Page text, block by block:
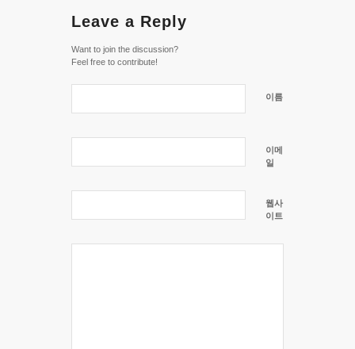
Leave a Reply
Want to join the discussion?
Feel free to contribute!
이름
이메
일
웹사
이트